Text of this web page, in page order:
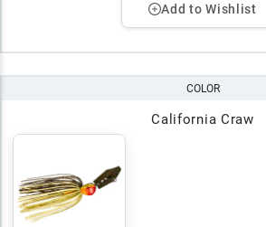
Add to Wishlist
COLOR
California Craw